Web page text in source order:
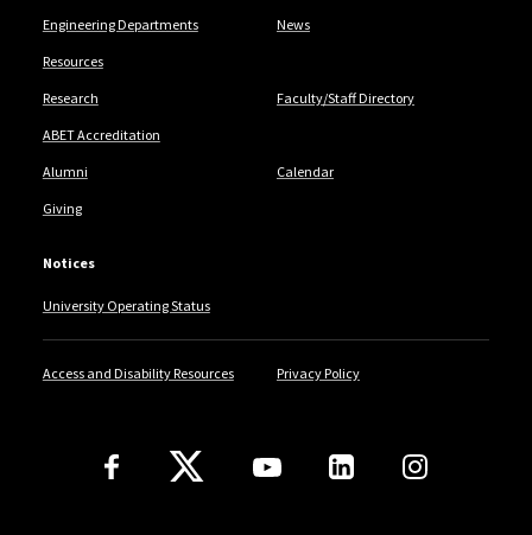
Engineering Departments News
Resources
Research Faculty/Staff Directory
ABET Accreditation
Alumni Calendar
Giving
Notices
University Operating Status
Access and Disability Resources Privacy Policy
Follow Us